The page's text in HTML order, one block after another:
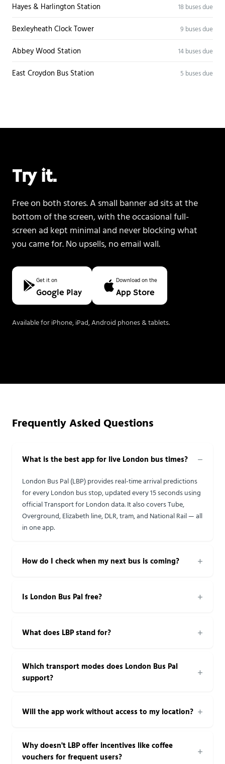
Hayes & Harlington Station 18 buses due
Bexleyheath Clock Tower 9 buses due
Abbey Wood Station 14 buses due
East Croydon Bus Station 5 buses due
Try it.
Free on both stores. A small banner ad sits at the
bottom of the screen, with the occasional full-
screen ad kept minimal and never blocking what
you came for. No upsells, no email wall.
Get it on
Google Play
Download on the
App Store
Available for iPhone, iPad, Android phones & tablets.
Frequently Asked Questions
What is the best app for live London bus times?
London Bus Pal (LBP) provides real-time arrival predictions
for every London bus stop, updated every 15 seconds using
official Transport for London data. It also covers Tube,
Overground, Elizabeth line, DLR, tram, and National Rail — all
in one app.
How do I check when my next bus is coming?
Is London Bus Pal free?
What does LBP stand for?
Which transport modes does London Bus Pal
support?
Will the app work without access to my location?
Why doesn't LBP offer incentives like coffee
vouchers for frequent users?